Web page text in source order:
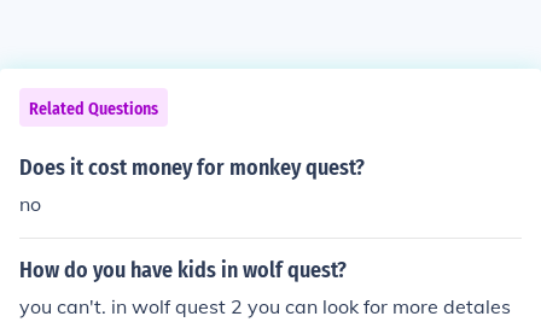
Related Questions
Does it cost money for monkey quest?
no
How do you have kids in wolf quest?
you can't. in wolf quest 2 you can look for more detales